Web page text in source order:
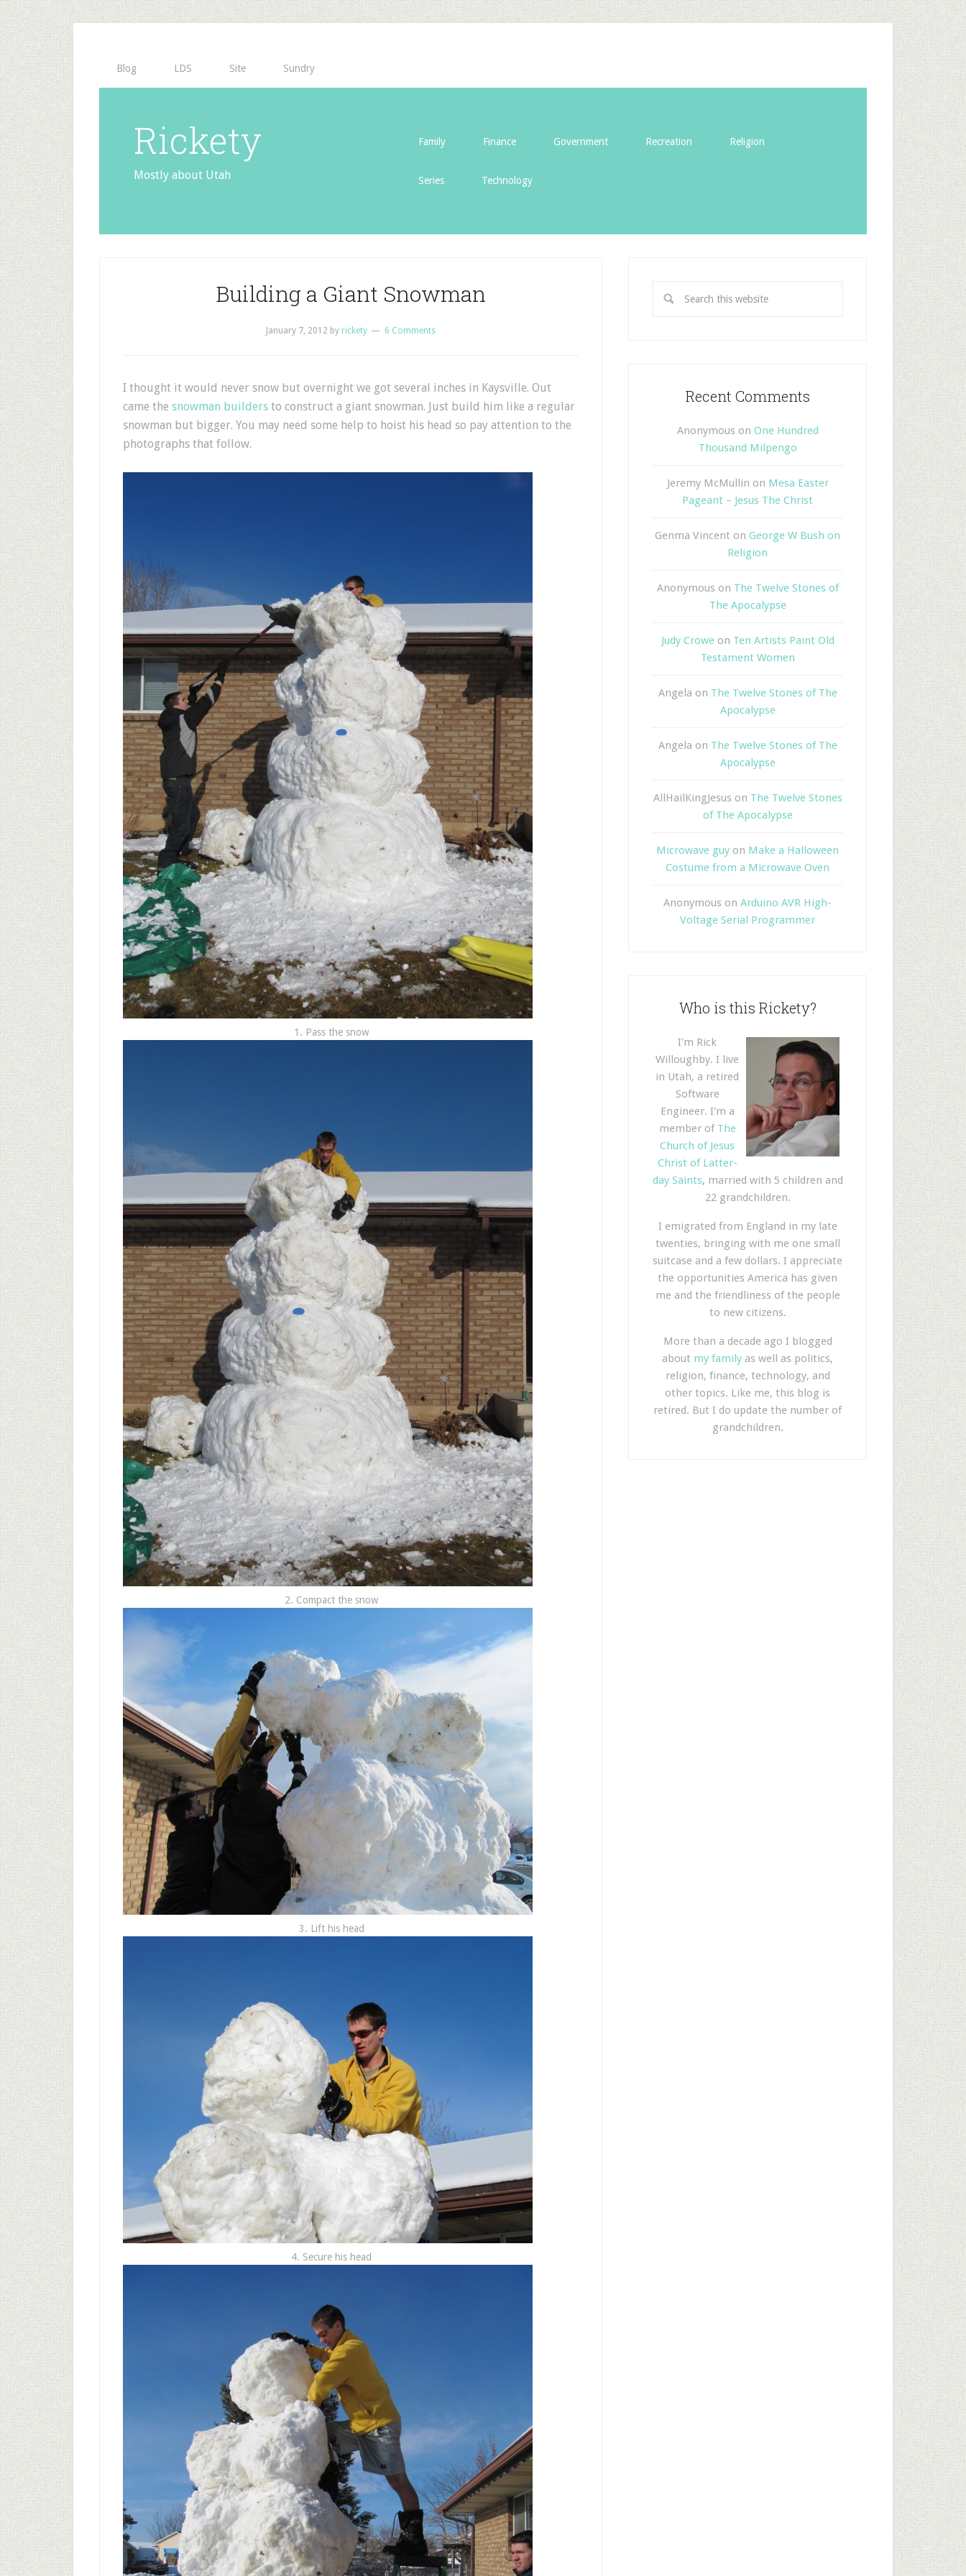
Blog LDS Site Sundry
Rickety
Mostly about Utah
Family Finance Government Recreation Religion
Series Technology
Building a Giant Snowman
January 7, 2012 by rickety 6 Comments
I thought it would never snow but overnight we got several inches in Kaysville. Out
came the snowman builders to construct a giant snowman. Just build him like a regular
snowman but bigger. You may need some help to hoist his head so pay attention to the
photographs that follow.
1. Pass the snow
2. Compact the snow
3. Lift his head
4. Secure his head
Recent Comments
Anonymous on One Hundred
Thousand Milpengo
Jeremy McMullin on Mesa Easter
Pageant – Jesus The Christ
Genma Vincent on George W Bush on
Religion
Anonymous on The Twelve Stones of
The Apocalypse
Judy Croweon Ten Artists Paint Old
Testament Women
Angela on The Twelve Stones of The
Apocalypse
Angela on The Twelve Stones of The
Apocalypse
AllHailKingJesus on The Twelve Stones
of The Apocalypse
Microwave guy on Make a Halloween
Costume from a Microwave Oven
Anonymous on Arduino AVR High-
Voltage Serial Programmer
Who is this Rickety?
I'm Rick
Willoughby. I live
in Utah, a retired
Software
Engineer. I'm a
member of The
Church of Jesus
Christ of Latter-
day Saints, married with 5 children and
22 grandchildren.
I emigrated from England in my late
twenties, bringing with me one small
suitcase and a few dollars. I appreciate
the opportunities America has given
me and the friendliness of the people
to new citizens.
More than a decade ago I blogged
about my family as well as politics,
religion, finance, technology, and
other topics. Like me, this blog is
retired. But I do update the number of
grandchildren.